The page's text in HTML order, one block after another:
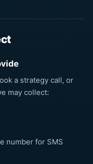
a strategy call, or
may collect:
number for SMS